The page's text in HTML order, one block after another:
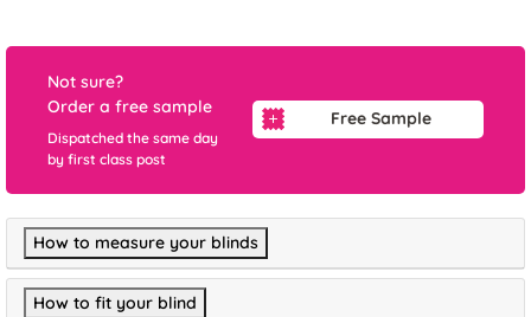
Not sure?
Order a free sample
Dispatched the same day
by first class post
Free Sample
How to measure your blinds
How to fit your blind